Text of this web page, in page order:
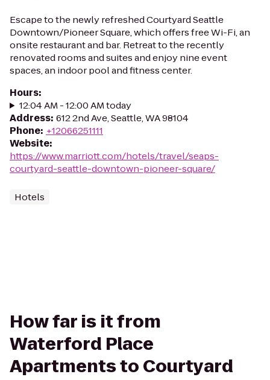
Escape to the newly refreshed Courtyard Seattle
Downtown/Pioneer Square, which offers free Wi-Fi, an
onsite restaurant and bar. Retreat to the recently
renovated rooms and suites and enjoy nine event
spaces, an indoor pool and fitness center.
Hours:
12:04 AM - 12:00 AM today
Address: 612 2nd Ave, Seattle, WA 98104
Phone: +12066251111
Website:
https://www.marriott.com/hotels/travel/seaps-
courtyard-seattle-downtown-pioneer-square/
Hotels
How far is it from
Waterford Place
Apartments to Courtyard